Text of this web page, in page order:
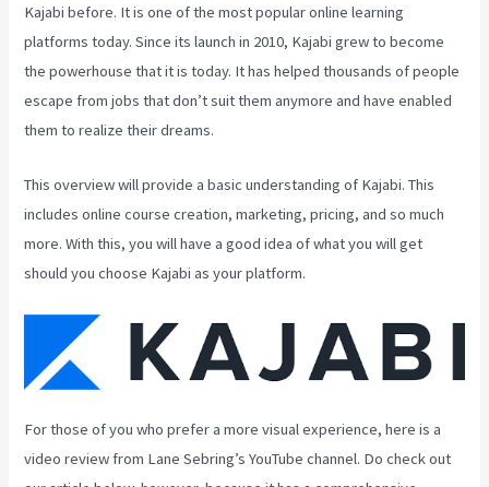
Kajabi before. It is one of the most popular online learning
platforms today. Since its launch in 2010, Kajabi grew to become
the powerhouse that it is today. It has helped thousands of people
escape from jobs that don’t suit them anymore and have enabled
them to realize their dreams.
This overview will provide a basic understanding of Kajabi. This
includes online course creation, marketing, pricing, and so much
more. With this, you will have a good idea of what you will get
should you choose Kajabi as your platform.
For those of you who prefer a more visual experience, here is a
video review from Lane Sebring’s YouTube channel. Do check out